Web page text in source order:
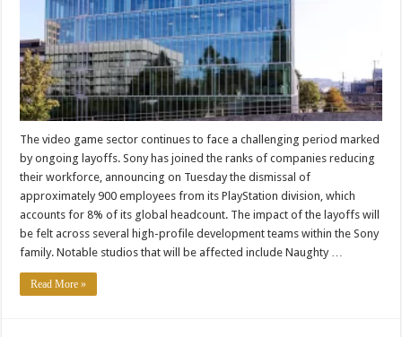
The video game sector continues to face a challenging period marked
by ongoing layoffs. Sony has joined the ranks of companies reducing
their workforce, announcing on Tuesday the dismissal of
approximately 900 employees from its PlayStation division, which
accounts for 8% of its global headcount. The impact of the layoffs will
be felt across several high-profile development teams within the Sony
family. Notable studios that will be affected include Naughty …
Read More »